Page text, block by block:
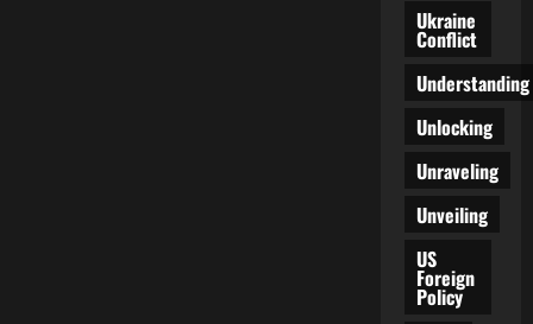
Ukraine
Conflict
Understanding
Unlocking
Unraveling
Unveiling
US
Foreign
Policy